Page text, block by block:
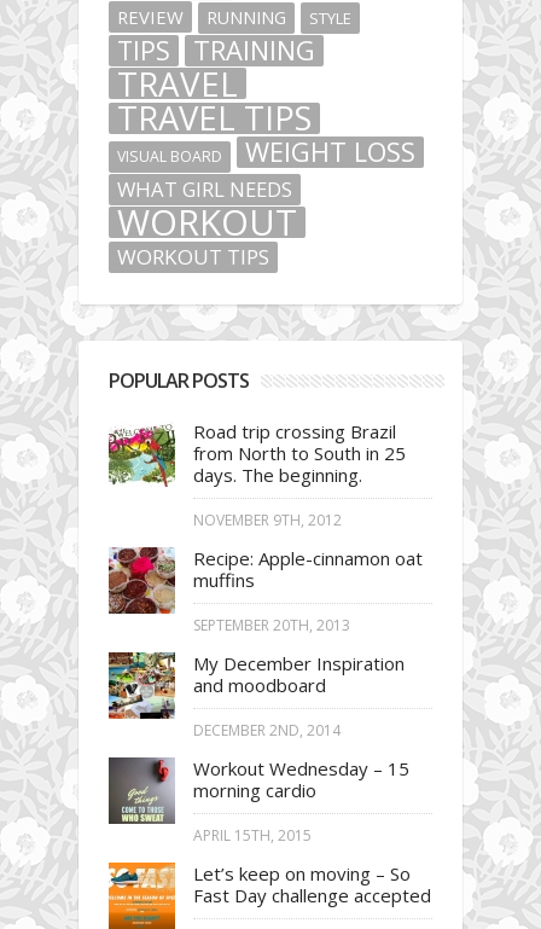
REVIEW RUNNING STYLE
TIPS TRAINING
TRAVEL
TRAVEL TIPS
VISUAL BOARD WEIGHT LOSS
WHAT GIRL NEEDS
WORKOUT
WORKOUT TIPS
POPULAR POSTS
Road trip crossing Brazil
from North to South in 25
days. The beginning.
NOVEMBER 9TH, 2012
Recipe: Apple-cinnamon oat
muffins
SEPTEMBER 20TH, 2013
My December Inspiration
and moodboard
DECEMBER 2ND, 2014
Workout Wednesday – 15
morning cardio
APRIL 15TH, 2015
Let’s keep on moving – So
Fast Day challenge accepted